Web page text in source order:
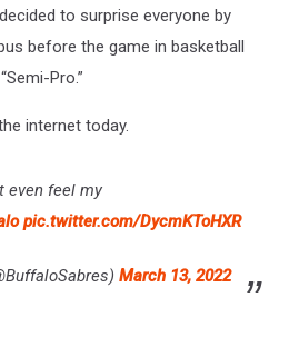
to surprise everyone by
before the game in basketball
Pro.”
internet today.
even feel my
pic.twitter.com/DycmKToHXR
March 13, 2022